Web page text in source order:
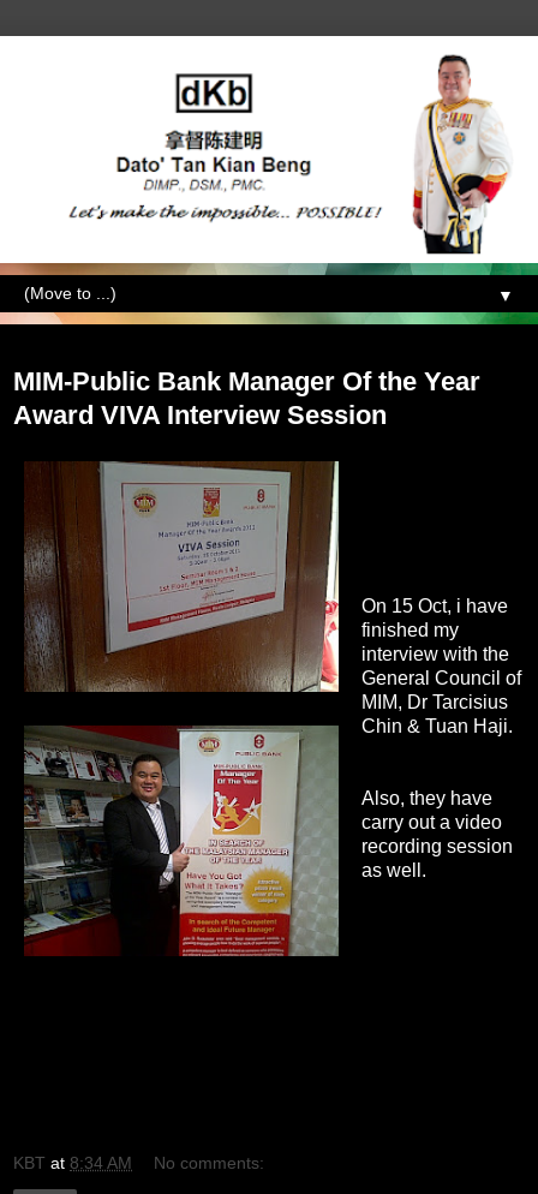
▼
MIM-Public Bank Manager Of the Year
Award VIVA Interview Session
On 15 Oct, i have
finished my
interview with the
General Council of
MIM, Dr Tarcisius
Chin & Tuan Haji.
Also, they have
carry out a video
recording session
as well.
KBT at 8:34 AM No comments: